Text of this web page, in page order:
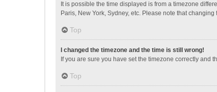
It is possible the time displayed is from a timezone
Paris, New York, Sydney, etc. Please note that
Top
I changed the timezone and the time is still wrong!
If you are sure you have set the timezone correctly and
Top